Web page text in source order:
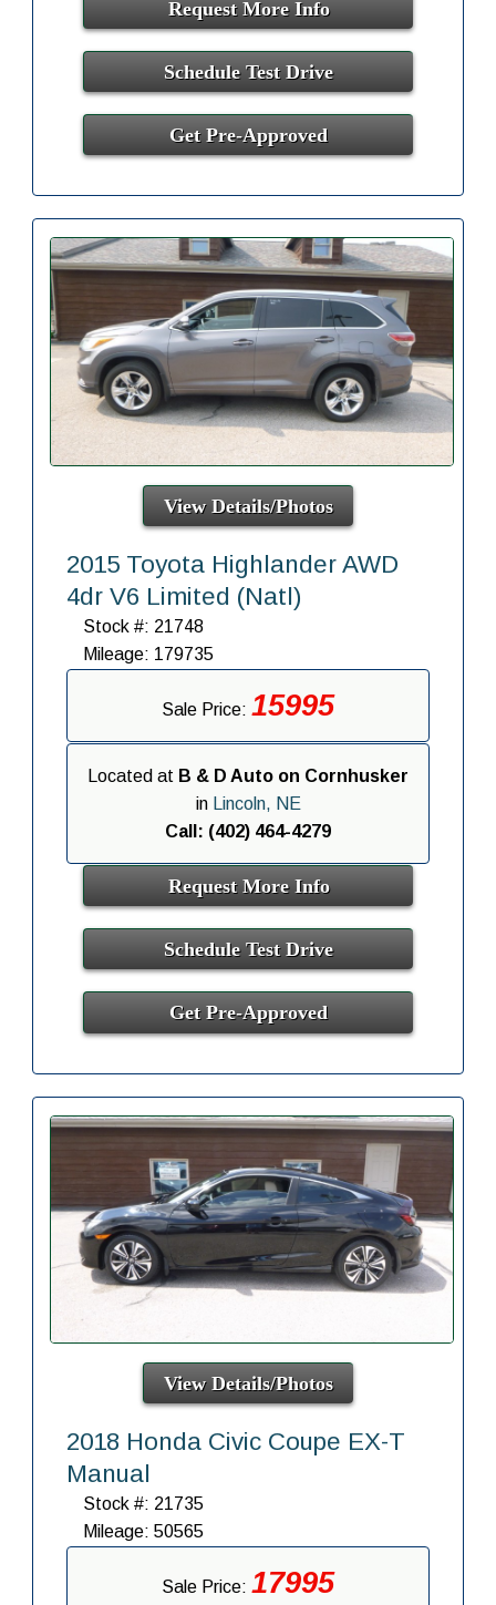
Request More Info
Schedule Test Drive
Get Pre-Approved
View Details/Photos
2015 Toyota Highlander AWD
4dr V6 Limited (Natl)
Stock #: 21748
Mileage: 179735
Sale Price: 15995
Located at B & D Auto on Cornhusker
in
Lincoln, NE
Call: (402) 464-4279
Request More Info
Schedule Test Drive
Get Pre-Approved
View Details/Photos
2018 Honda Civic Coupe EX-T
Manual
Stock #: 21735
Mileage: 50565
Sale Price: 17995